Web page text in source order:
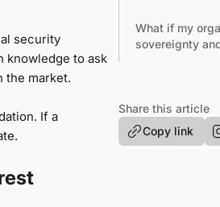
security
knowledge to ask
the market.
If a
What if my
sovereignty
Share this article
Copy link